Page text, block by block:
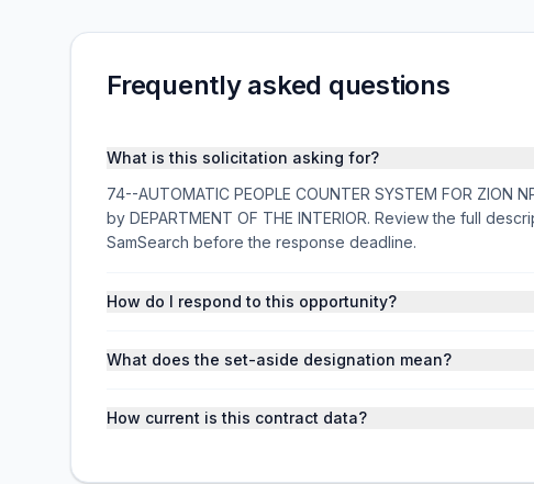
Frequently asked questions
What is this solicitation asking for?
74--AUTOMATIC PEOPLE COUNTER SYSTEM FOR ZION
by DEPARTMENT OF THE INTERIOR. Review the full
SamSearch before the response deadline.
How do I respond to this opportunity?
What does the set-aside designation mean?
How current is this contract data?